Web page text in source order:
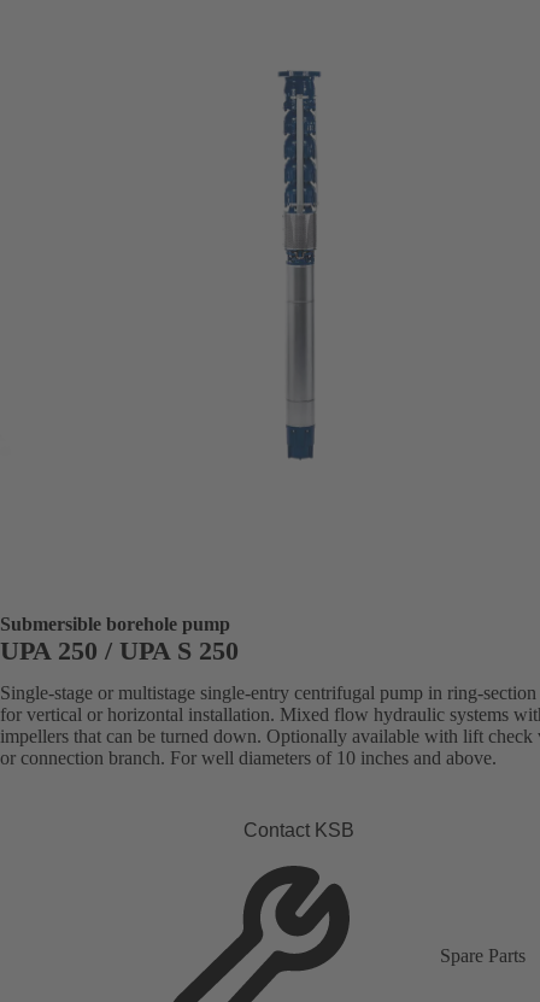
Submersible borehole pump
UPA 250 / UPA S 250
Single-stage or multistage single-entry centrifugal pump in ring-section
for vertical or horizontal installation. Mixed flow hydraulic systems
impellers that can be turned down. Optionally available with lift check
or connection branch. For well diameters of 10 inches and above.
Contact KSB
Spare Parts